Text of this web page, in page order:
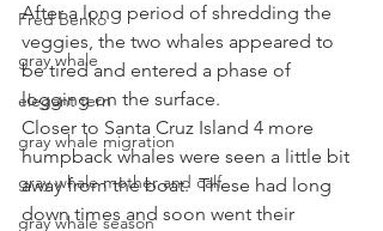
Fred Benko
gray whale
elegant tern
gray whale migration
gray whale mother and calf
gray whale season
After a long period of shredding the
veggies, the two whales appeared to
be tired and entered a phase of
logging on the surface.
Closer to Santa Cruz Island 4 more
humpback whales were seen a little bit
away from the boat.  These had long
down times and soon went their